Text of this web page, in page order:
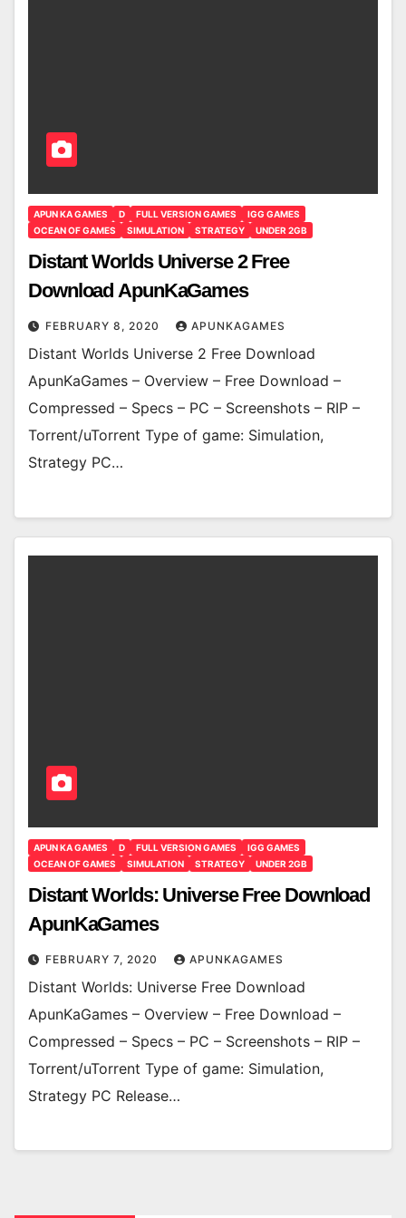
APUN KA GAMES D FULL VERSION GAMES
IGG GAMES
OCEAN OF GAMES
SIMULATION STRATEGY UNDER 2GB
Distant Worlds Universe 2 Free
Download ApunKaGames
FEBRUARY 8, 2020 APUNKAGAMES
Distant Worlds Universe 2 Free Download
ApunKaGames – Overview – Free Download –
Compressed – Specs – PC – Screenshots – RIP –
Torrent/uTorrent Type of game: Simulation,
Strategy PC…
APUN KA GAMES D FULL VERSION GAMES
IGG GAMES
OCEAN OF GAMES
SIMULATION STRATEGY UNDER 2GB
Distant Worlds: Universe Free Download
ApunKaGames
FEBRUARY 7, 2020 APUNKAGAMES
Distant Worlds: Universe Free Download
ApunKaGames – Overview – Free Download –
Compressed – Specs – PC – Screenshots – RIP –
Torrent/uTorrent Type of game: Simulation,
Strategy PC Release…